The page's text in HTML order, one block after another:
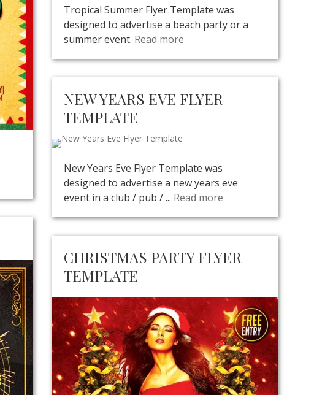
Tropical Summer Flyer Template was
designed to advertise a beach party or a
summer event. Read more
NEW YEARS EVE FLYER
TEMPLATE
New Years Eve Flyer Template was
designed to advertise a new years eve
event in a club / pub / ... Read more
CHRISTMAS PARTY FLYER
TEMPLATE